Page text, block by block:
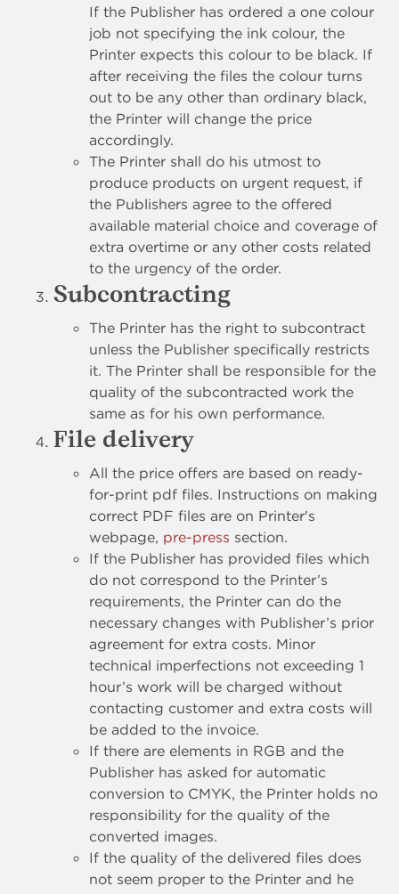
If the Publisher has ordered a one colour
job not specifying the ink colour, the
Printer expects this colour to be black. If
after receiving the files the colour turns
out to be any other than ordinary black,
the Printer will change the price
accordingly.
The Printer shall do his utmost to
produce products on urgent request, if
the Publishers agree to the offered
available material choice and coverage of
extra overtime or any other costs related
to the urgency of the order.
Subcontracting
The Printer has the right to subcontract
unless the Publisher specifically restricts
it. The Printer shall be responsible for the
quality of the subcontracted work the
same as for his own performance.
File delivery
All the price offers are based on ready-
for-print pdf files. Instructions on making
correct PDF files are on Printer's
webpage, pre-press section.
If the Publisher has provided files which
do not correspond to the Printer’s
requirements, the Printer can do the
necessary changes with Publisher’s prior
agreement for extra costs. Minor
technical imperfections not exceeding 1
hour’s work will be charged without
contacting customer and extra costs will
be added to the invoice.
If there are elements in RGB and the
Publisher has asked for automatic
conversion to CMYK, the Printer holds no
responsibility for the quality of the
converted images.
If the quality of the delivered files does
not seem proper to the Printer and he